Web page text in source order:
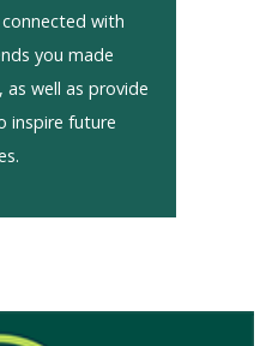
with
you made
as well as provide
inspire future